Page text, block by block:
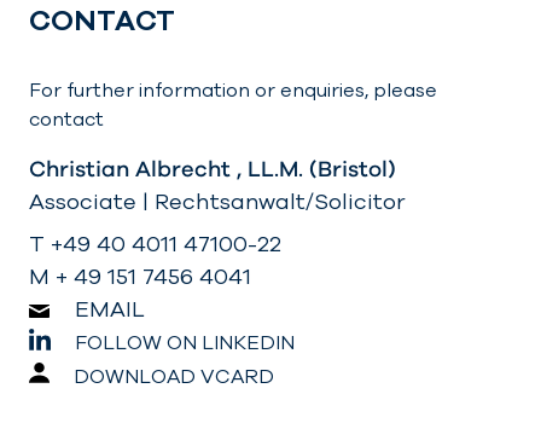
CONTACT
For further information or enquiries, please
contact
Christian Albrecht , LL.M. (Bristol)
Associate | Rechtsanwalt/Solicitor
T +49 40 4011 47100-22
M + 49 151 7456 4041
EMAIL
FOLLOW ON LINKEDIN
DOWNLOAD VCARD